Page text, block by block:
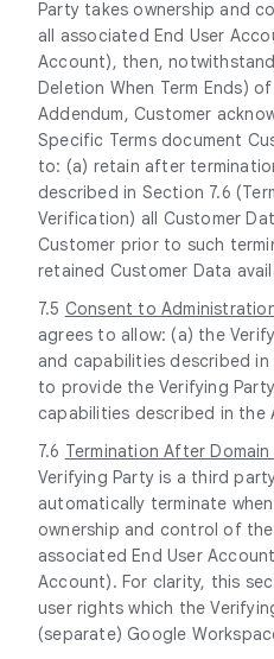
Party takes ownership and
all associated End User
Account), then,
Deletion When Term Ends)
Addendum, Customer
Specific Terms document
to: (a) retain after
described in Section 7.6
Verification) all Customer
Customer prior to such
retained Customer Data
7.5 Consent to
agrees to allow: (a) the
and capabilities described
to provide the Verifying
capabilities described in the
7.6 Termination After
Verifying Party is a third
automatically terminate
ownership and control of the
associated End User
Account). For clarity, this
user rights which the
(separate) Google